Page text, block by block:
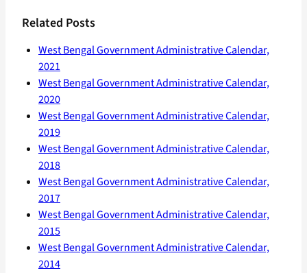
Related Posts
West Bengal Government Administrative Calendar,
2021
West Bengal Government Administrative Calendar,
2020
West Bengal Government Administrative Calendar,
2019
West Bengal Government Administrative Calendar,
2018
West Bengal Government Administrative Calendar,
2017
West Bengal Government Administrative Calendar,
2015
West Bengal Government Administrative Calendar,
2014